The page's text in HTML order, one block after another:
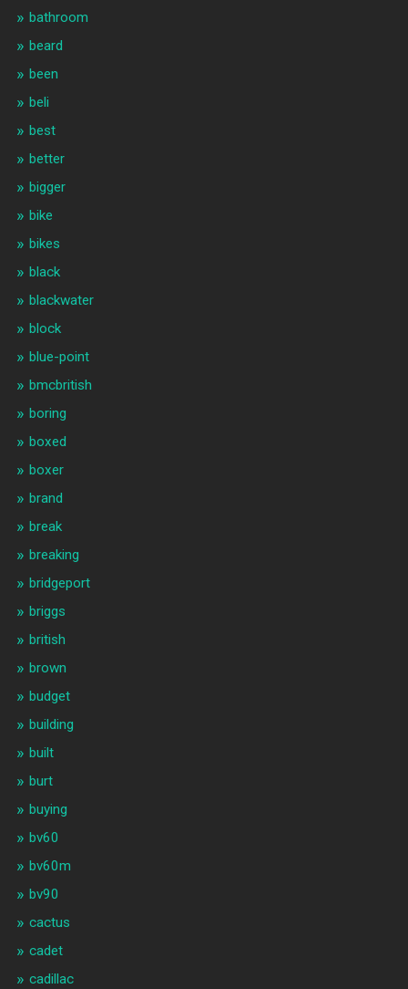
bathroom
beard
been
beli
best
better
bigger
bike
bikes
black
blackwater
block
blue-point
bmcbritish
boring
boxed
boxer
brand
break
breaking
bridgeport
briggs
british
brown
budget
building
built
burt
buying
bv60
bv60m
bv90
cactus
cadet
cadillac